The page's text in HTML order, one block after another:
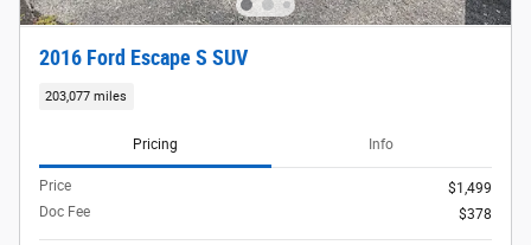
2016 Ford Escape S SUV
203,077 miles
Pricing Info
Price
$1,499
Doc Fee
$378